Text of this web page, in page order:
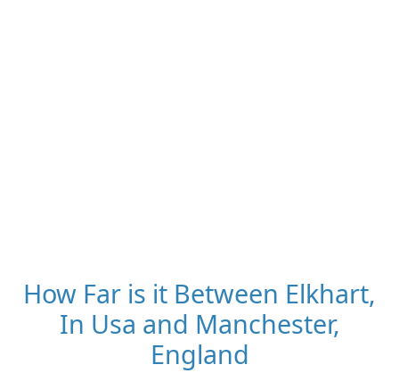
How Far is it Between Elkhart,
In Usa and Manchester,
England